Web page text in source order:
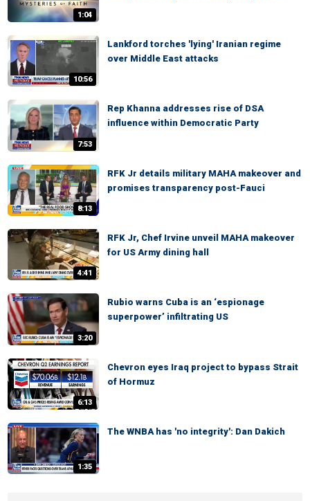
1:04
10:56
Lankford torches 'lying' Iranian regime
over Middle East attacks
7:53
Rep Khanna addresses rise of DSA
influence within Democratic Party
8:13
RFK Jr details military MAHA makeover and
promises transparency post-Fauci
4:41
RFK Jr, Chef Irvine unveil MAHA makeover
for US Army dining hall
3:20
Rubio warns Cuba is an ‘espionage
superpower’ infiltrating US
6:13
Chevron eyes Iraq project to bypass Strait
of Hormuz
1:35
The WNBA has 'no integrity': Dan Dakich